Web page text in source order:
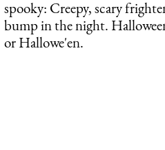
spooky: Creepy, scary
bump in the night.
or Hallowe'en.